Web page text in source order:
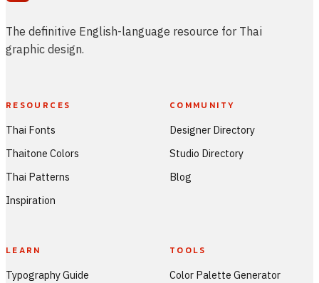
The definitive English-language resource for Thai
graphic design.
RESOURCES
Thai Fonts
Thaitone Colors
Thai Patterns
Inspiration
COMMUNITY
Designer Directory
Studio Directory
Blog
LEARN
Typography Guide
TOOLS
Color Palette Generator